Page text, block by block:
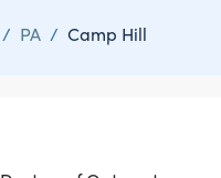
/ PA / Camp Hill